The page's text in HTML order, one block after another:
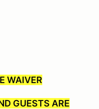
WAIVER
GUESTS ARE